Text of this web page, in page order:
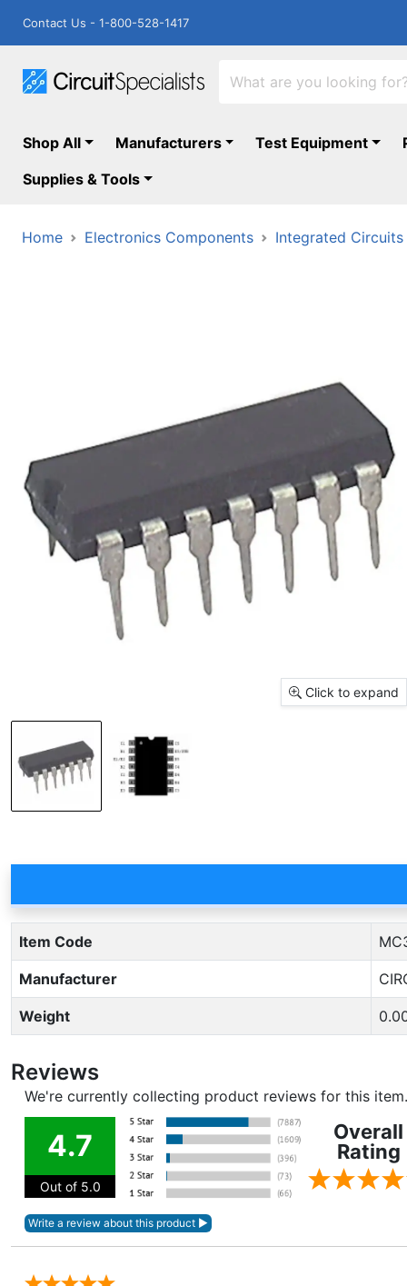
Contact Us - 1-800-528-1417
Shop All Manufacturers Test Equipment
Supplies & Tools
Home Electronics Components Integrated Circuits
Click to expand
Item Code
Manufacturer
Weight
Reviews
We're currently collecting product reviews for this
4.7
Out of 5.0
Overall
Rating